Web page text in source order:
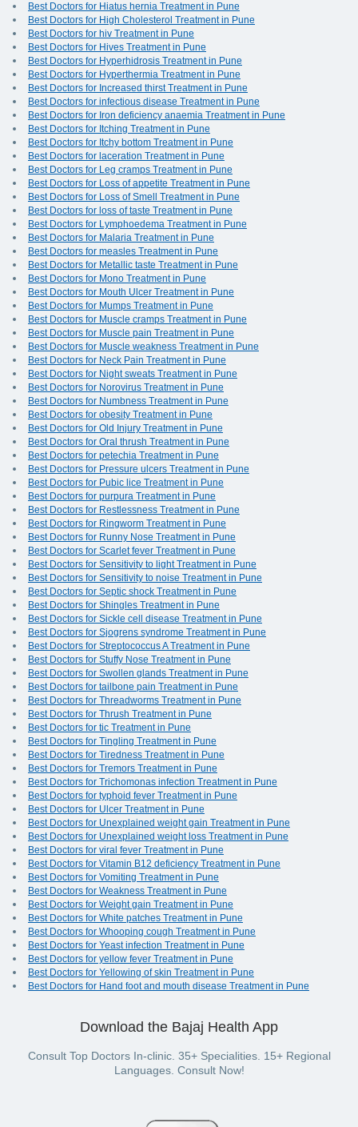
Best Doctors for Hiatus hernia Treatment in Pune
Best Doctors for High Cholesterol Treatment in Pune
Best Doctors for hiv Treatment in Pune
Best Doctors for Hives Treatment in Pune
Best Doctors for Hyperhidrosis Treatment in Pune
Best Doctors for Hyperthermia Treatment in Pune
Best Doctors for Increased thirst Treatment in Pune
Best Doctors for infectious disease Treatment in Pune
Best Doctors for Iron deficiency anaemia Treatment in Pune
Best Doctors for Itching Treatment in Pune
Best Doctors for Itchy bottom Treatment in Pune
Best Doctors for laceration Treatment in Pune
Best Doctors for Leg cramps Treatment in Pune
Best Doctors for Loss of appetite Treatment in Pune
Best Doctors for Loss of Smell Treatment in Pune
Best Doctors for loss of taste Treatment in Pune
Best Doctors for Lymphoedema Treatment in Pune
Best Doctors for Malaria Treatment in Pune
Best Doctors for measles Treatment in Pune
Best Doctors for Metallic taste Treatment in Pune
Best Doctors for Mono Treatment in Pune
Best Doctors for Mouth Ulcer Treatment in Pune
Best Doctors for Mumps Treatment in Pune
Best Doctors for Muscle cramps Treatment in Pune
Best Doctors for Muscle pain Treatment in Pune
Best Doctors for Muscle weakness Treatment in Pune
Best Doctors for Neck Pain Treatment in Pune
Best Doctors for Night sweats Treatment in Pune
Best Doctors for Norovirus Treatment in Pune
Best Doctors for Numbness Treatment in Pune
Best Doctors for obesity Treatment in Pune
Best Doctors for Old Injury Treatment in Pune
Best Doctors for Oral thrush Treatment in Pune
Best Doctors for petechia Treatment in Pune
Best Doctors for Pressure ulcers Treatment in Pune
Best Doctors for Pubic lice Treatment in Pune
Best Doctors for purpura Treatment in Pune
Best Doctors for Restlessness Treatment in Pune
Best Doctors for Ringworm Treatment in Pune
Best Doctors for Runny Nose Treatment in Pune
Best Doctors for Scarlet fever Treatment in Pune
Best Doctors for Sensitivity to light Treatment in Pune
Best Doctors for Sensitivity to noise Treatment in Pune
Best Doctors for Septic shock Treatment in Pune
Best Doctors for Shingles Treatment in Pune
Best Doctors for Sickle cell disease Treatment in Pune
Best Doctors for Sjogrens syndrome Treatment in Pune
Best Doctors for Streptococcus A Treatment in Pune
Best Doctors for Stuffy Nose Treatment in Pune
Best Doctors for Swollen glands Treatment in Pune
Best Doctors for tailbone pain Treatment in Pune
Best Doctors for Threadworms Treatment in Pune
Best Doctors for Thrush Treatment in Pune
Best Doctors for tic Treatment in Pune
Best Doctors for Tingling Treatment in Pune
Best Doctors for Tiredness Treatment in Pune
Best Doctors for Tremors Treatment in Pune
Best Doctors for Trichomonas infection Treatment in Pune
Best Doctors for typhoid fever Treatment in Pune
Best Doctors for Ulcer Treatment in Pune
Best Doctors for Unexplained weight gain Treatment in Pune
Best Doctors for Unexplained weight loss Treatment in Pune
Best Doctors for viral fever Treatment in Pune
Best Doctors for Vitamin B12 deficiency Treatment in Pune
Best Doctors for Vomiting Treatment in Pune
Best Doctors for Weakness Treatment in Pune
Best Doctors for Weight gain Treatment in Pune
Best Doctors for White patches Treatment in Pune
Best Doctors for Whooping cough Treatment in Pune
Best Doctors for Yeast infection Treatment in Pune
Best Doctors for yellow fever Treatment in Pune
Best Doctors for Yellowing of skin Treatment in Pune
Best Doctors for Hand foot and mouth disease Treatment in Pune
Download the Bajaj Health App
Consult Top Doctors In-clinic. 35+ Specialities. 15+ Regional
Languages. Consult Now!